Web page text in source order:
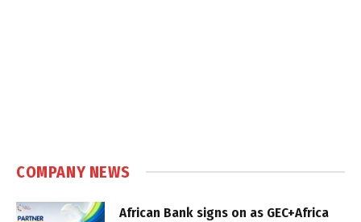
COMPANY NEWS
African Bank signs on as GEC+Africa